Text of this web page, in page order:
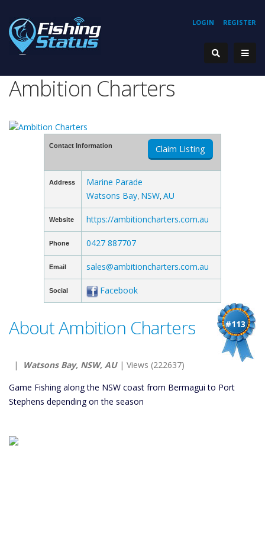
REGISTER
LOGIN
Ambition Charters
Contact Information Claim Listing
Address
Marine Parade
Watsons Bay NSW AU
Website https://ambitioncharters.com.au
Phone 0427 887707
Email sales@ambitioncharters.com.au
Social Facebook
#113
About Ambition Charters
| Watsons Bay, NSW, AU| Views (222637)
Game Fishing along the NSW coast from Bermagui to Port
Stephens depending on the season